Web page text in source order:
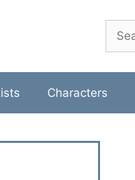
Characters